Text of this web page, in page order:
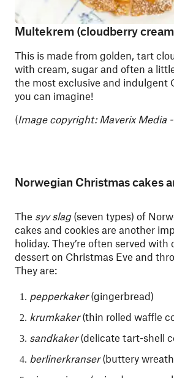
Multekrem (cloudberry
This is made from golden, tart
with cream, sugar and often a
the most exclusive and indulgent
you can imagine!
(Image copyright: Maverix Media
Norwegian Christmas cakes
The syv slag(seven types) of
cakes and cookies are another
holiday. They’re often served with
dessert on Christmas Eve and
They are:
pepperkaker(gingerbread)
krumkaker(thin rolled waffle
sandkaker(delicate tart-shell
berlinerkranser(buttery